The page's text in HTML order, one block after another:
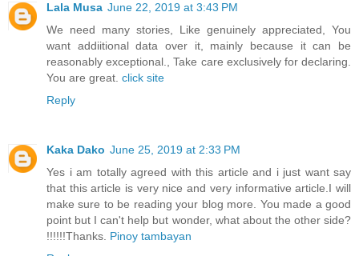
Lala Musa June 22, 2019 at 3:43 PM
We need many stories, Like genuinely appreciated, You
want addiitional data over it, mainly because it can be
reasonably exceptional., Take care exclusively for declaring.
You are great. click site
Reply
Kaka Dako June 25, 2019 at 2:33 PM
Yes i am totally agreed with this article and i just want say
that this article is very nice and very informative article.I will
make sure to be reading your blog more. You made a good
point but I can't help but wonder, what about the other side?
!!!!!!Thanks. Pinoy tambayan